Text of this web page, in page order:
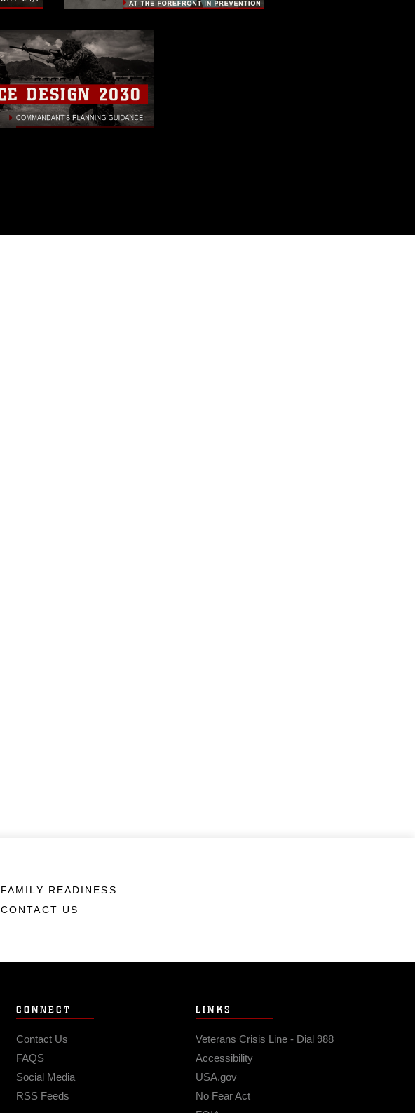
FAMILY READINESS
CONTACT US
CONNECT
Contact Us
FAQS
Social Media
RSS Feeds
LINKS
Veterans Crisis Line - Dial 988
Accessibility
USA.gov
No Fear Act